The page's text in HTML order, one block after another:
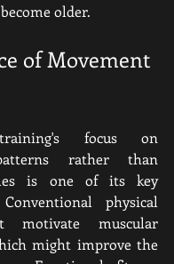
older.
of Movement
focus on
rather than
is one of its key
physical
motivate muscular
might improve the